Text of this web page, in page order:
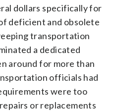
dollars specifically for
deficient and obsolete
transportation
a dedicated
around for more than
officials had
were too
or replacements